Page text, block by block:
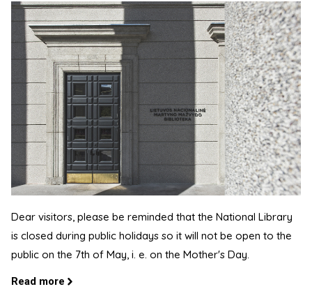
Dear visitors, please be reminded that the National Library
is closed during public holidays so it will not be open to the
public on the 7th of May, i. e. on the Mother's Day.
Read more